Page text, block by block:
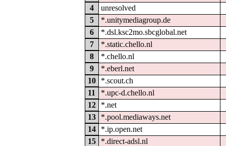
4
unresolved
5
*.unitymediagroup.de
6
*.dsl.ksc2mo.sbcglobal.net
7
*.static.chello.nl
8
*.chello.nl
9
*.eberl.net
10
*.scout.ch
11
*.upc-d.chello.nl
12
*.net
13
*.pool.mediaways.net
14
*.ip.open.net
15
*.direct-adsl.nl